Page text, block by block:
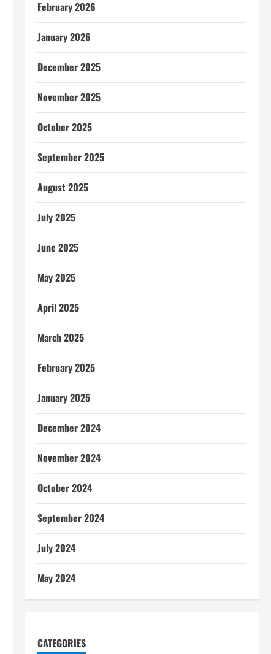
February 2026
January 2026
December 2025
November 2025
October 2025
September 2025
August 2025
July 2025
June 2025
May 2025
April 2025
March 2025
February 2025
January 2025
December 2024
November 2024
October 2024
September 2024
July 2024
May 2024
CATEGORIES